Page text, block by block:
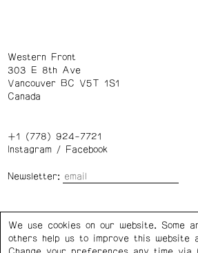
Western Front
303 E 8th Ave
Vancouver BC V5T 1S1
Canada
+1 (778) 924-7721
Instagram/ Facebook
Newsletter:
Privacy Policy Cookie Settings
We use cookies on our website. Some
others help us to improve this website